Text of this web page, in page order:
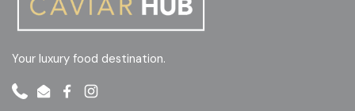
Your luxury food destination.
PhoneEmailFacebookInstagram